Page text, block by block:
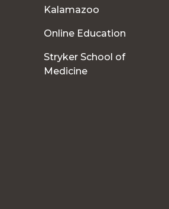
Kalamazoo
Online Education
Stryker School of
Medicine